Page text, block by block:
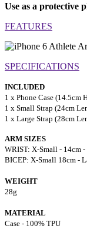
Use as a protective
FEATURES
SPECIFICATIONS
INCLUDED
1 x Phone Case (14.5cm
1 x Small Strap (24cm
1 x Large Strap (28cm
ARM SIZES
WRIST: X-Small - 14cm
BICEP: X-Small 18cm -
WEIGHT
28g
MATERIAL
Case - 100% TPU